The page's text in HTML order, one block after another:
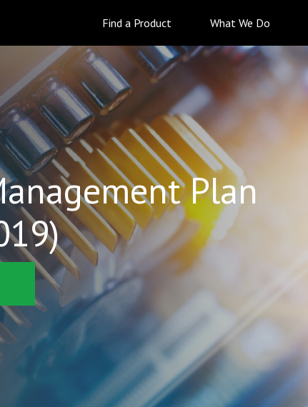
Find a Product What We Do
Plan